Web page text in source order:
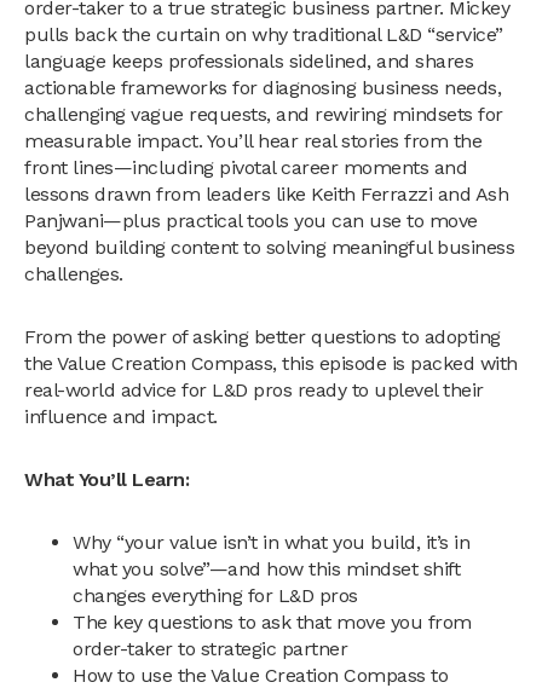
order-taker to a true strategic business partner. Mickey
pulls back the curtain on why traditional L&D “service”
language keeps professionals sidelined, and shares
actionable frameworks for diagnosing business needs,
challenging vague requests, and rewiring mindsets for
measurable impact. You’ll hear real stories from the
front lines—including pivotal career moments and
lessons drawn from leaders like Keith Ferrazzi and Ash
Panjwani—plus practical tools you can use to move
beyond building content to solving meaningful business
challenges.
From the power of asking better questions to adopting
the Value Creation Compass, this episode is packed with
real-world advice for L&D pros ready to uplevel their
influence and impact.
What You’ll Learn:
Why “your value isn’t in what you build, it’s in
what you solve”—and how this mindset shift
changes everything for L&D pros
The key questions to ask that move you from
order-taker to strategic partner
How to use the Value Creation Compass to